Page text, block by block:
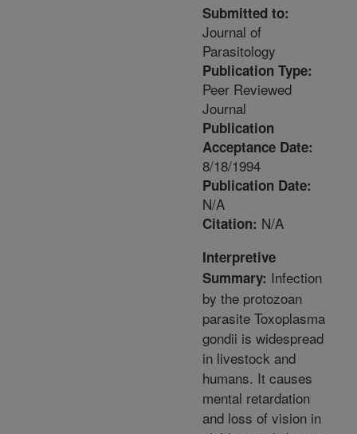
Submitted to:
Journal of
Parasitology
Publication Type:
Peer Reviewed
Journal
Publication
Acceptance Date:
8/18/1994
Publication Date:
N/A
Citation: N/A
Interpretive
Summary: Infection
by the protozoan
parasite Toxoplasma
gondii is widespread
in livestock and
humans. It causes
mental retardation
and loss of vision in